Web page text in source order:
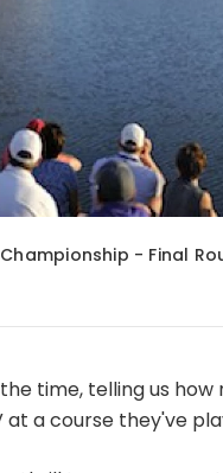
- Final
time, telling us
a course they've